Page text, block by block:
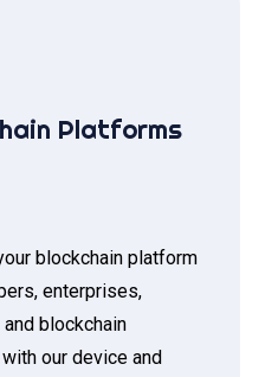
Platforms
blockchain platform
enterprises,
blockchain
our device and